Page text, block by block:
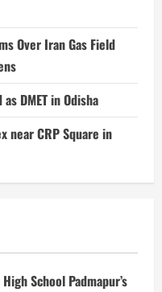
Over Iran Gas Field
DMET in Odisha
near CRP Square in
School Padmapur’s